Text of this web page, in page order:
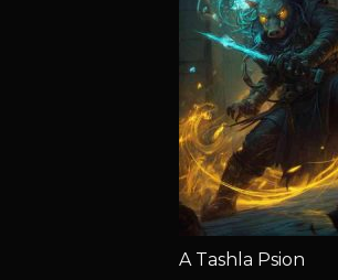
A Tashla Psion